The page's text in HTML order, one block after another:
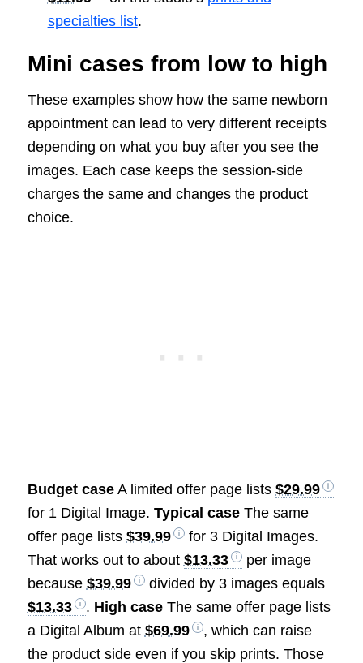
specialties list.
Mini cases from low to high
These examples show how the same newborn
appointment can lead to very different receipts
depending on what you buy after you see the
images. Each case keeps the session-side
charges the same and changes the product
choice.
Budget caseA limited offer page lists $29.99
for 1 Digital Image. Typical caseThe same
offer page lists $39.99
for 3 Digital Images.
That works out to about $13.33
per image
because $39.99
divided by 3 images equals
$13.33
. High caseThe same offer page lists
a Digital Album at $69.99
, which can raise
the product side even if you skip prints. Those